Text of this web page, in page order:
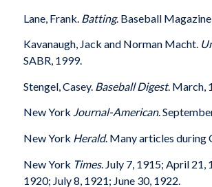
Lane, Frank. Batting. Baseball Magazine
Kavanaugh, Jack and Norman Macht.
SABR, 1999.
Stengel, Casey. Baseball Digest. March,
New York Journal-American.
New York Herald. Many articles during
New York Times. July 7, 1915; April 21,
1920; July 8, 1921; June 30, 1922.